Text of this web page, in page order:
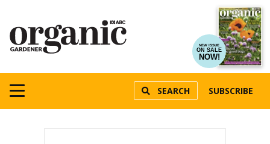
NEW ISSUE
ON SALE
NOW!
SEARCH SUBSCRIBE